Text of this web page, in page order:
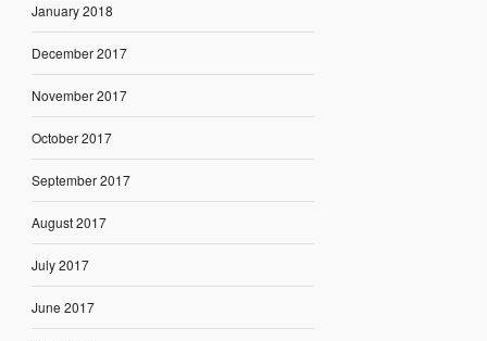
January 2018
December 2017
November 2017
October 2017
September 2017
August 2017
July 2017
June 2017